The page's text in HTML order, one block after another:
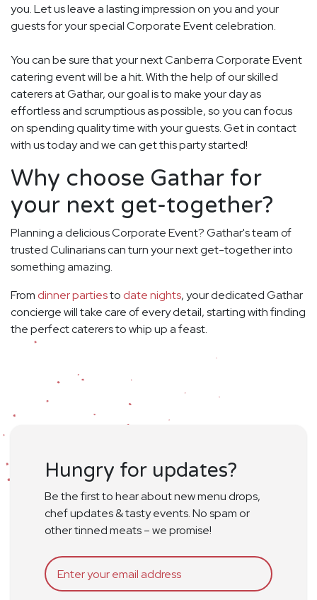
you. Let us leave a lasting impression on you and your
guests for your special Corporate Event celebration.
You can be sure that your next Canberra Corporate Event
catering event will be a hit. With the help of our skilled
caterers at Gathar, our goal is to make your day as
effortless and scrumptious as possible, so you can focus
on spending quality time with your guests. Get in contact
with us today and we can get this party started!
Why choose Gathar for
your next get-together?
Planning a delicious Corporate Event? Gathar's team of
trusted Culinarians can turn your next get-together into
something amazing.
From dinner partiesto date nights, your dedicated Gathar
concierge will take care of every detail, starting with finding
the perfect caterers to whip up a feast.
Hungry for updates?
Be the first to hear about new menu drops,
chef updates & tasty events. No spam or
other tinned meats – we promise!